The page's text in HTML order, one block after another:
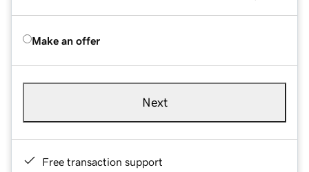
Make an offer
Next
Free transaction support